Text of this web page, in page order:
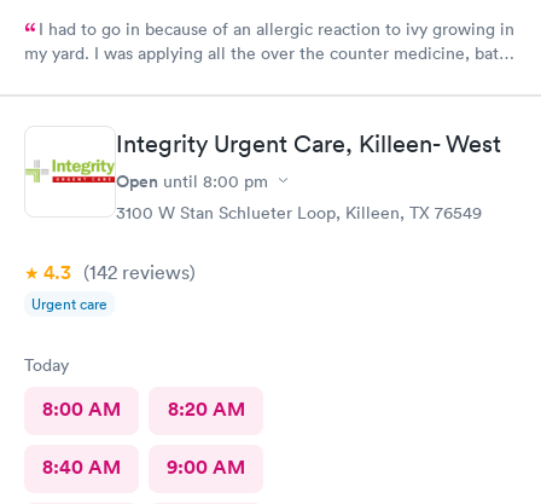
I had to go in because of an allergic reaction to ivy growing in
my yard. I was applying all the over the counter medicine, baths
spread. The lobby is impeccably clean, everyone was super
friendly and professional. Though it was a little bit of a drive for
me, I’m so glad I chose the location. Dr Mark and Meagan were
so caring and understanding, my soul started to feel a healing
before I even left their facility. Thank you guys so much!
Integrity Urgent Care, Killeen- West
Open until 8:00 pm
3100 W Stan Schlueter Loop, Killeen, TX 76549
4.3 (142 reviews)
Urgent care
Today
8:00 AM 8:20 AM
8:40 AM 9:00 AM